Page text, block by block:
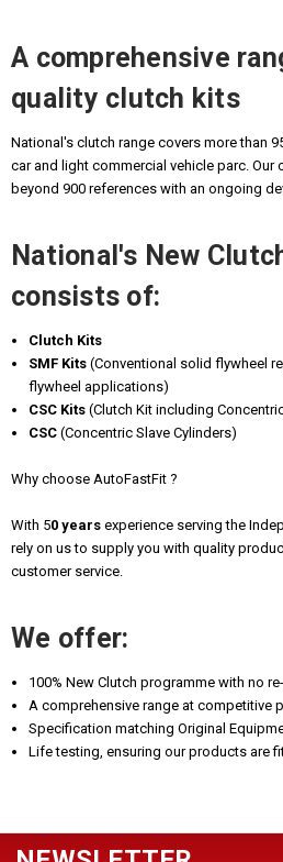
A comprehensive
quality clutch kits
National's clutch range covers more than
car and light commercial vehicle parc. Our
beyond 900 references with an ongoing
National's New
consists of:
Clutch Kits
SMF Kits(Conventional solid flywheel
flywheel applications)
CSC Kits (Clutch Kit including
CSC (Concentric Slave Cylinders)
Why choose AutoFastFit ?
With 50 years experience serving the
rely on us to supply you with quality
customer service.
We offer:
100% New Clutch programme with no
A comprehensive range at competitive
Specification matching Original
Life testing, ensuring our products are